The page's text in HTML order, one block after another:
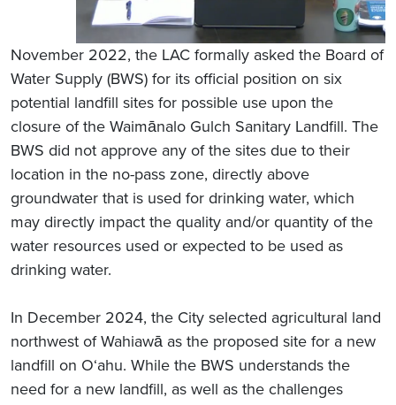
November 2022, the LAC formally asked the Board of
Water Supply (BWS) for its official position on six
potential landfill sites for possible use upon the
closure of the Waimānalo Gulch Sanitary Landfill. The
BWS did not approve any of the sites due to their
location in the no-pass zone, directly above
groundwater that is used for drinking water, which
may directly impact the quality and/or quantity of the
water resources used or expected to be used as
drinking water.
In December 2024, the City selected agricultural land
northwest of Wahiawā as the proposed site for a new
landfill on O‘ahu. While the BWS understands the
need for a new landfill, as well as the challenges